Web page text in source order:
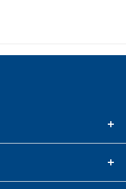
distributor for the latest
Thank you for